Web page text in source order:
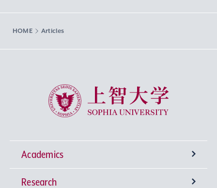
HOME Articles
Sophia University
Academics
Undergraduate Programs
Research